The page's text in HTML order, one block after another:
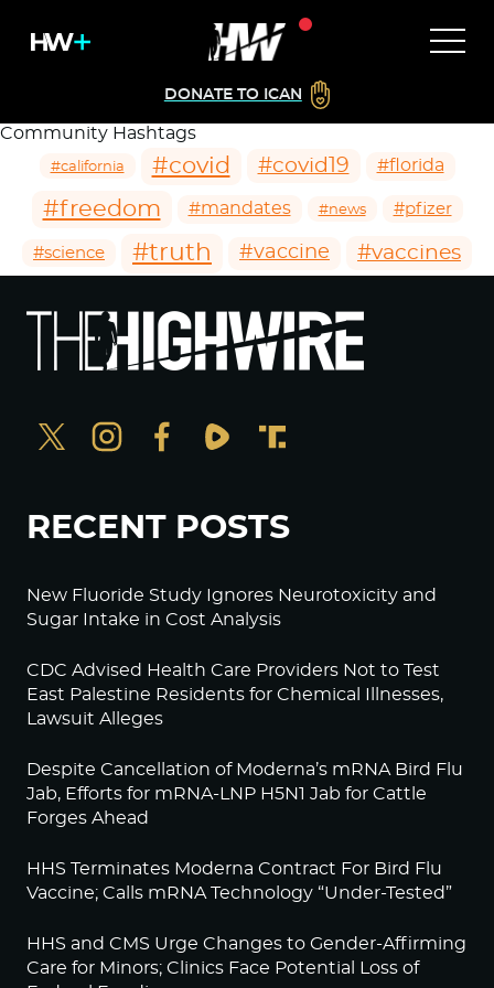
DONATE TO ICAN
Community Hashtags
#california #covid #covid19 #florida
#freedom #mandates #news #pfizer
#science #truth #vaccine #vaccines
RECENT POSTS
New Fluoride Study Ignores Neurotoxicity and
Sugar Intake in Cost Analysis
CDC Advised Health Care Providers Not to Test
East Palestine Residents for Chemical Illnesses,
Lawsuit Alleges
Despite Cancellation of Moderna’s mRNA Bird Flu
Jab, Efforts for mRNA-LNP H5N1 Jab for Cattle
Forges Ahead
HHS Terminates Moderna Contract For Bird Flu
Vaccine; Calls mRNA Technology “Under-Tested”
HHS and CMS Urge Changes to Gender-Affirming
Care for Minors; Clinics Face Potential Loss of